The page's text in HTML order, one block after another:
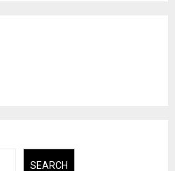
SEARCH